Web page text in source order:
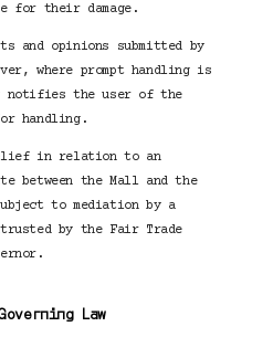
for their damage.
and opinions submitted by
where prompt handling is
the user of the
handling.
in relation to an
between the Mall and the
to mediation by a
by the Fair Trade
Law